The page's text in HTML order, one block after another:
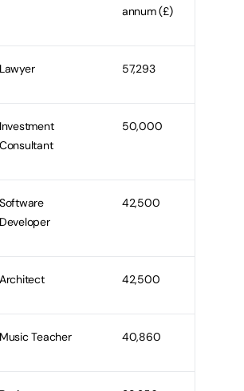
annum (£)
Lawyer 57,293
Investment
Consultant
50,000
Software
Developer
42,500
Architect 42,500
Music Teacher 40,860